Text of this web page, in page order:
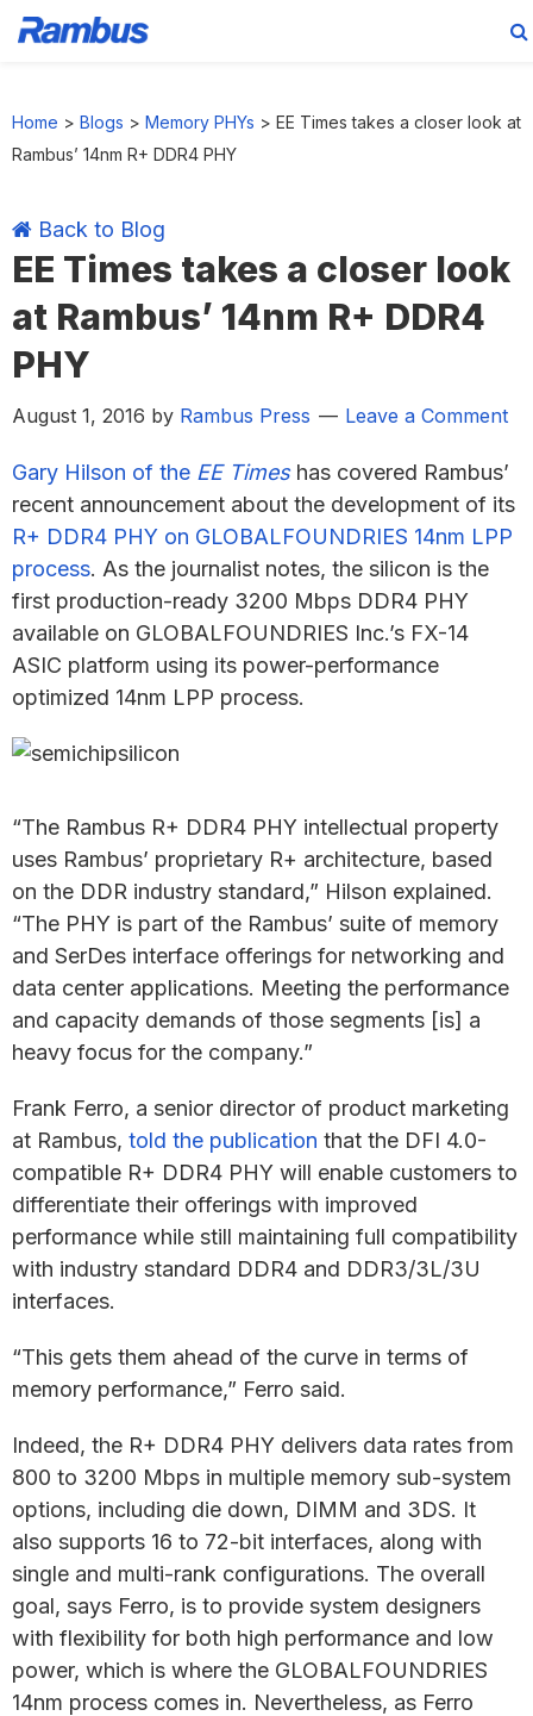
primary
main
primary
footer
Home > Blogs > Memory PHYs > EE Times takes a closer look at
Rambus’ 14nm R+ DDR4 PHY
Back to Blog
EE Times takes a closer look
at Rambus’ 14nm R+ DDR4
PHY
August 1, 2016 by Rambus Press Leave a Comment
Gary Hilson of the EE Timeshas covered Rambus’
recent announcement about the development of its
R+ DDR4 PHY on GLOBALFOUNDRIES 14nm LPP
process. As the journalist notes, the silicon is the
first production-ready 3200 Mbps DDR4 PHY
available on GLOBALFOUNDRIES Inc.’s FX-14
ASIC platform using its power-performance
optimized 14nm LPP process.
“The Rambus R+ DDR4 PHY intellectual property
uses Rambus’ proprietary R+ architecture, based
on the DDR industry standard,” Hilson explained.
“The PHY is part of the Rambus’ suite of memory
and SerDes interface offerings for networking and
data center applications. Meeting the performance
and capacity demands of those segments [is] a
heavy focus for the company.”
Frank Ferro, a senior director of product marketing
at Rambus, told the publication that the DFI 4.0-
compatible R+ DDR4 PHY will enable customers to
differentiate their offerings with improved
performance while still maintaining full compatibility
with industry standard DDR4 and DDR3/3L/3U
interfaces.
“This gets them ahead of the curve in terms of
memory performance,” Ferro said.
Indeed, the R+ DDR4 PHY delivers data rates from
800 to 3200 Mbps in multiple memory sub-system
options, including die down, DIMM and 3DS. It
also supports 16 to 72-bit interfaces, along with
single and multi-rank configurations. The overall
goal, says Ferro, is to provide system designers
with flexibility for both high performance and low
power, which is where the GLOBALFOUNDRIES
14nm process comes in. Nevertheless, as Ferro